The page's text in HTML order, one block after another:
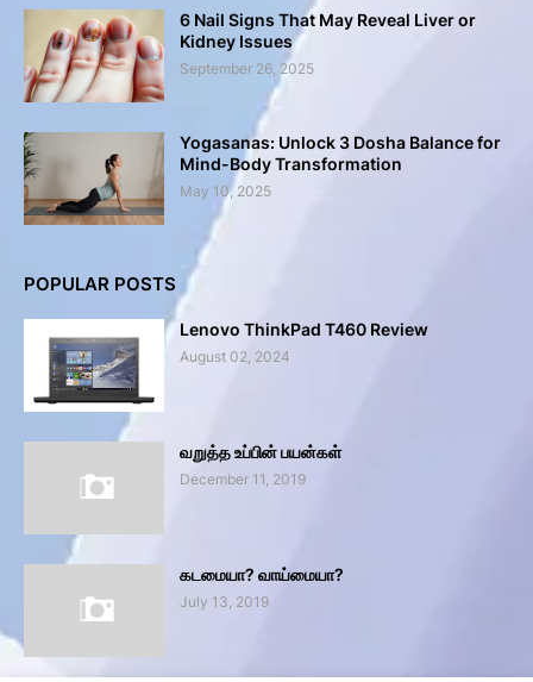
6 Nail Signs That May Reveal Liver or
Kidney Issues
September 26, 2025
Yogasanas: Unlock 3 Dosha Balance for
Mind-Body Transformation
May 10, 2025
POPULAR POSTS
Lenovo ThinkPad T460 Review
August 02, 2024
வறுத்த உப்பின் பயன்கள்
December 11, 2019
கடமையா? வாய்மையா?
July 13, 2019